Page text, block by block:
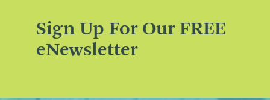
Sign Up For Our FREE
eNewsletter